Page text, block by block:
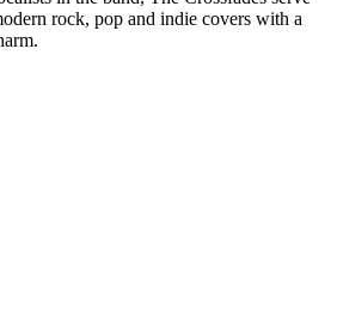
rock, pop and indie covers with a